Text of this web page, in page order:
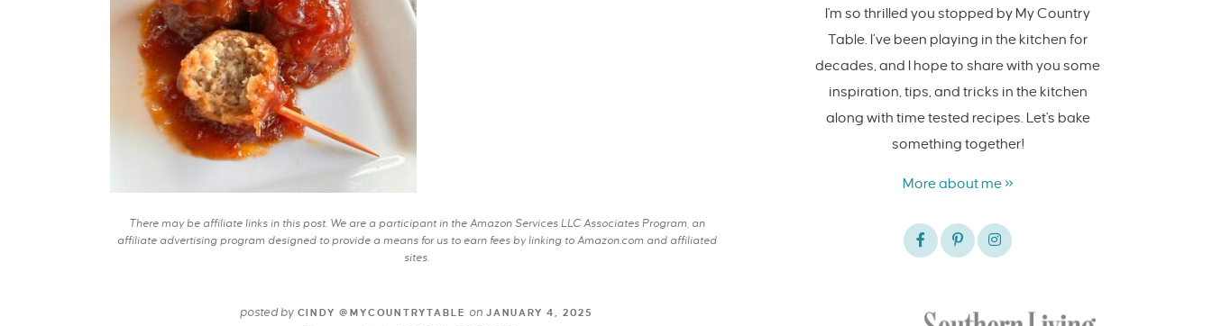
There may be affiliate links in this post. We are a participant in the Amazon Services LLC Associates Program, an
affiliate advertising program designed to provide a means for us to earn fees by linking to Amazon.com and affiliated
sites.
posted byCINDY @MYCOUNTRYTABLE on JANUARY 4, 2025
I'm so thrilled you stopped by My Country
Table. I’ve been playing in the kitchen for
decades, and I hope to share with you some
inspiration, tips, and tricks in the kitchen
along with time tested recipes. Let's bake
something together!
More about me »